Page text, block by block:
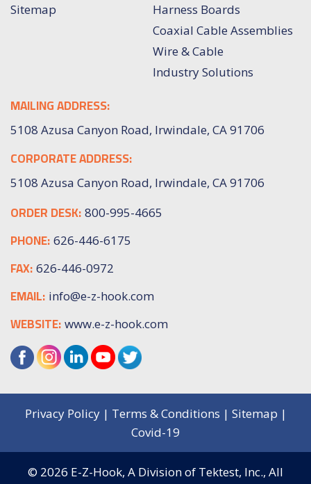
Sitemap
Harness Boards
Coaxial Cable Assemblies
Wire & Cable
Industry Solutions
MAILING ADDRESS:
5108 Azusa Canyon Road, Irwindale, CA 91706
CORPORATE ADDRESS:
5108 Azusa Canyon Road, Irwindale, CA 91706
ORDER DESK: 800-995-4665
PHONE: 626-446-6175
FAX: 626-446-0972
EMAIL: info@e-z-hook.com
WEBSITE: www.e-z-hook.com
Privacy Policy| Terms & Conditions | Sitemap |
Covid-19
© 2026 E-Z-Hook, A Division of Tektest, Inc., All